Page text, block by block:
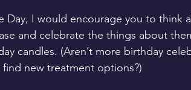
Day, I would encourage you to think
and celebrate the things about
candles. (Aren’t more birthday
new treatment options?)